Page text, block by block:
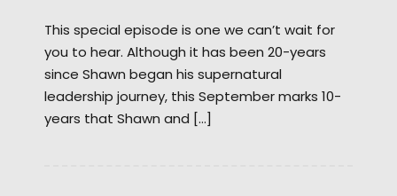
This special episode is one we can’t wait for
you to hear. Although it has been 20-years
since Shawn began his supernatural
leadership journey, this September marks 10-
years that Shawn and […]